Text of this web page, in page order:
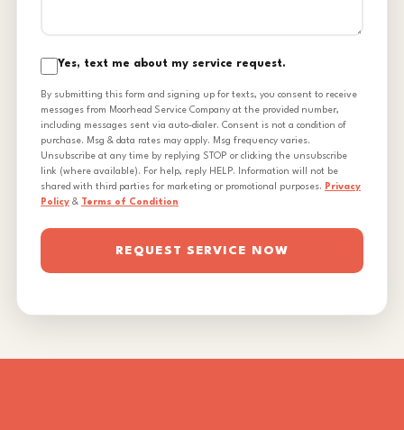
Yes, text me about my service request.
By submitting this form and signing up for texts, you consent to receive
messages from Moorhead Service Company at the provided number,
including messages sent via auto-dialer. Consent is not a condition of
purchase. Msg & data rates may apply. Msg frequency varies.
Unsubscribe at any time by replying STOP or clicking the unsubscribe
link (where available). For help, reply HELP. Information will not be
shared with third parties for marketing or promotional purposes. Privacy
Policy & Terms of Condition
REQUEST SERVICE NOW